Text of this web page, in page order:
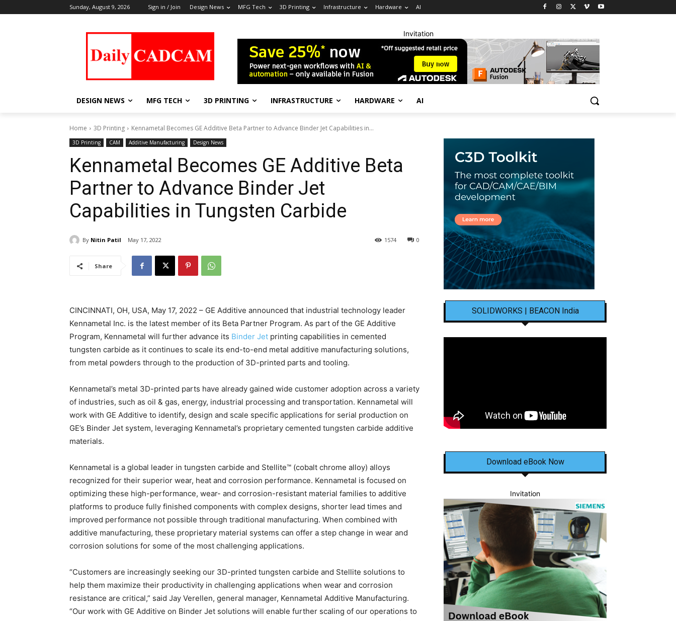
Sunday, August 9, 2026 Sign in / Join Design News MFG Tech 3D Printing Infrastructure Hardware AI
Invitation
DESIGN NEWS MFG TECH 3D PRINTING INFRASTRUCTURE HARDWARE AI
Home 3D Printing Kennametal Becomes GE Additive Beta Partner to Advance Binder Jet Capabilities in...
3D Printing CAM Additive Manufacturing Design News
Kennametal Becomes GE Additive Beta
Partner to Advance Binder Jet
Capabilities in Tungsten Carbide
By Nitin Patil May 17, 2022 0
1574
Share
CINCINNATI, OH, USA, May 17, 2022 – GE Additive announced that industrial technology leader
Kennametal Inc. is the latest member of its Beta Partner Program. As part of the GE Additive
Program, Kennametal will further advance its Binder Jet printing capabilities in cemented
tungsten carbide as it continues to scale its end-to-end metal additive manufacturing solutions,
from metal powders through to the production of 3D-printed parts and tooling.
Kennametal’s metal 3D-printed parts have already gained wide customer adoption across a variety
of industries, such as oil & gas, energy, industrial processing and transportation. Kennametal will
work with GE Additive to identify, design and scale specific applications for serial production on
GE’s Binder Jet system, leveraging Kennametal’s proprietary cemented tungsten carbide additive
materials.
Kennametal is a global leader in tungsten carbide and Stellite™ (cobalt chrome alloy) alloys
recognized for their superior wear, heat and corrosion performance. Kennametal is focused on
optimizing these high-performance, wear- and corrosion-resistant material families to additive
platforms to produce fully finished components with complex designs, shorter lead times and
improved performance not possible through traditional manufacturing. When combined with
additive manufacturing, these proprietary material systems can offer a step change in wear and
corrosion solutions for some of the most challenging applications.
“Customers are increasingly seeking our 3D-printed tungsten carbide and Stellite solutions to
help them maximize their productivity in challenging applications when wear and corrosion
resistance are critical,” said Jay Verellen, general manager, Kennametal Additive Manufacturing.
“Our work with GE Additive on Binder Jet solutions will enable further scaling of our operations to
SOLIDWORKS | BEACON India
Download eBook Now
Invitation